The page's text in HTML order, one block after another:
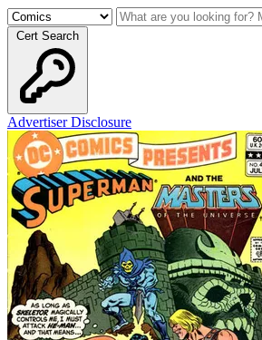
Cert Search
Advertiser Disclosure